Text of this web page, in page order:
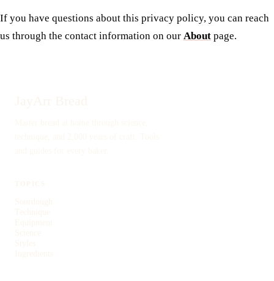
If you have questions about this privacy policy, you can reach
us through the contact information on our About page.